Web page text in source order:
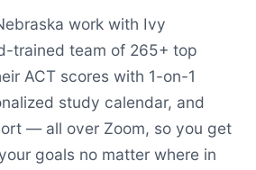
work with Ivy
trained team of 265+ top
ACT scores with 1-on-1
study calendar, and
— all over Zoom, so you get
goals no matter where in